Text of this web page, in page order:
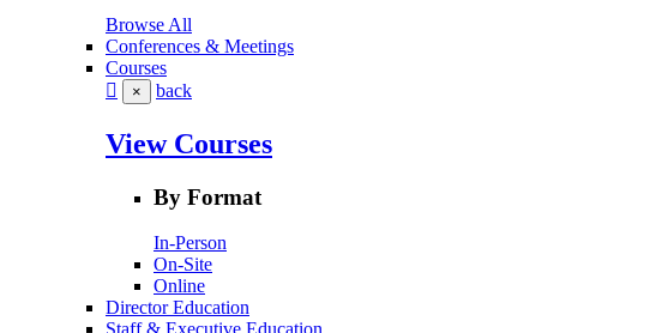
Browse All
Conferences & Meetings
Courses
× back
View Courses
By Format
In-Person
On-Site
Online
Director Education